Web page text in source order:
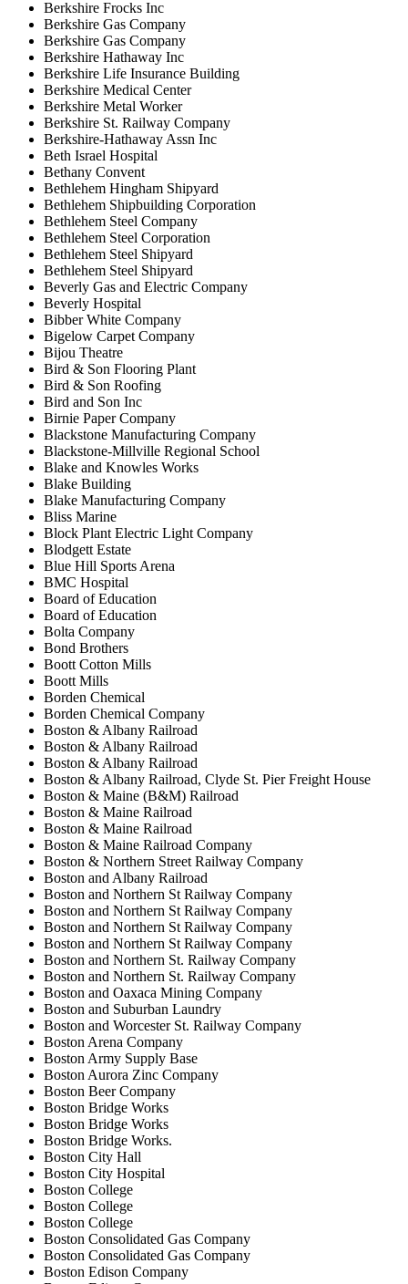
Berkshire Frocks Inc
Berkshire Gas Company
Berkshire Gas Company
Berkshire Hathaway Inc
Berkshire Life Insurance Building
Berkshire Medical Center
Berkshire Metal Worker
Berkshire St. Railway Company
Berkshire-Hathaway Assn Inc
Beth Israel Hospital
Bethany Convent
Bethlehem Hingham Shipyard
Bethlehem Shipbuilding Corporation
Bethlehem Steel Company
Bethlehem Steel Corporation
Bethlehem Steel Shipyard
Bethlehem Steel Shipyard
Beverly Gas and Electric Company
Beverly Hospital
Bibber White Company
Bigelow Carpet Company
Bijou Theatre
Bird & Son Flooring Plant
Bird & Son Roofing
Bird and Son Inc
Birnie Paper Company
Blackstone Manufacturing Company
Blackstone‐Millville Regional School
Blake and Knowles Works
Blake Building
Blake Manufacturing Company
Bliss Marine
Block Plant Electric Light Company
Blodgett Estate
Blue Hill Sports Arena
BMC Hospital
Board of Education
Board of Education
Bolta Company
Bond Brothers
Boott Cotton Mills
Boott Mills
Borden Chemical
Borden Chemical Company
Boston & Albany Railroad
Boston & Albany Railroad
Boston & Albany Railroad
Boston & Albany Railroad, Clyde St. Pier Freight House
Boston & Maine (B&M) Railroad
Boston & Maine Railroad
Boston & Maine Railroad
Boston & Maine Railroad Company
Boston & Northern Street Railway Company
Boston and Albany Railroad
Boston and Northern St Railway Company
Boston and Northern St Railway Company
Boston and Northern St Railway Company
Boston and Northern St Railway Company
Boston and Northern St. Railway Company
Boston and Northern St. Railway Company
Boston and Oaxaca Mining Company
Boston and Suburban Laundry
Boston and Worcester St. Railway Company
Boston Arena Company
Boston Army Supply Base
Boston Aurora Zinc Company
Boston Beer Company
Boston Bridge Works
Boston Bridge Works
Boston Bridge Works.
Boston City Hall
Boston City Hospital
Boston College
Boston College
Boston College
Boston Consolidated Gas Company
Boston Consolidated Gas Company
Boston Edison Company